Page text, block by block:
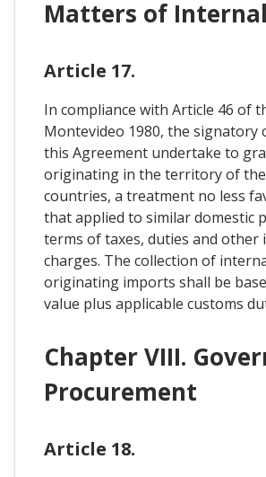
Matters of
Article 17.
In compliance with Article 46 of
Montevideo 1980, the signatory
this Agreement undertake to
originating in the territory of
countries, a treatment no less
that applied to similar domestic
terms of taxes, duties and other
charges. The collection of
originating imports shall be
value plus applicable customs
Chapter VIII.
Procurement
Article 18.